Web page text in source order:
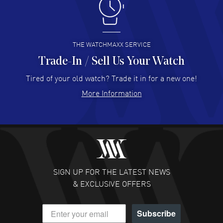
I like the myriad payment options. This is the fourth time
I buy from watchmaxx.
READ MORE
Hector Caro - 31 Jul 2026
Super easy, super fast check out, and no waiting list.
READ MORE
Fabulous experience ! easy to navigate and great
customer support. Beautiful watch selections, great
READ MORE
DANIEL M FARRELL
- 31 Jul 2026
THE WATCHMAXX SERVICE
Trade-In / Sell Us Your Watch
Tired of your old watch? Trade it in for a new one!
More Information
SIGN UP FOR THE LATEST NEWS
& EXCLUSIVE OFFERS
Subscribe